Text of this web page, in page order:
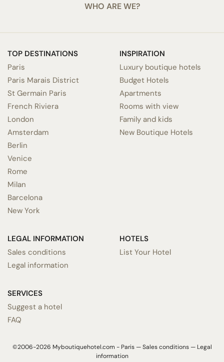
WHO ARE WE?
TOP DESTINATIONS
Paris
Paris Marais District
St Germain Paris
French Riviera
London
Amsterdam
Berlin
Venice
Rome
Milan
Barcelona
New York
INSPIRATION
Luxury boutique hotels
Budget Hotels
Apartments
Rooms with view
Family and kids
New Boutique Hotels
LEGAL INFORMATION
Sales conditions
Legal information
SERVICES
Suggest a hotel
FAQ
HOTELS
List Your Hotel
©2006-2026 Myboutiquehotel.com - Paris —Sales conditions—Legal
information